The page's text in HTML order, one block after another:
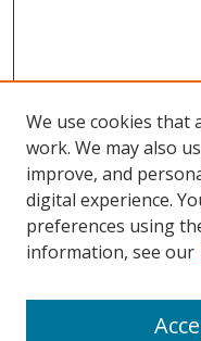
Search
We use cookies that
work. We may also
improve, and
digital experience.
preferences using
information, see our